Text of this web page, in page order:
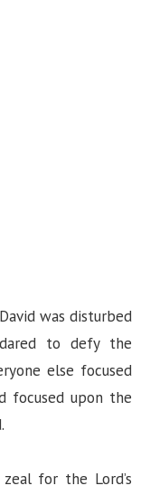
was disturbed
to defy the
else focused
focused upon the
for the Lord’s